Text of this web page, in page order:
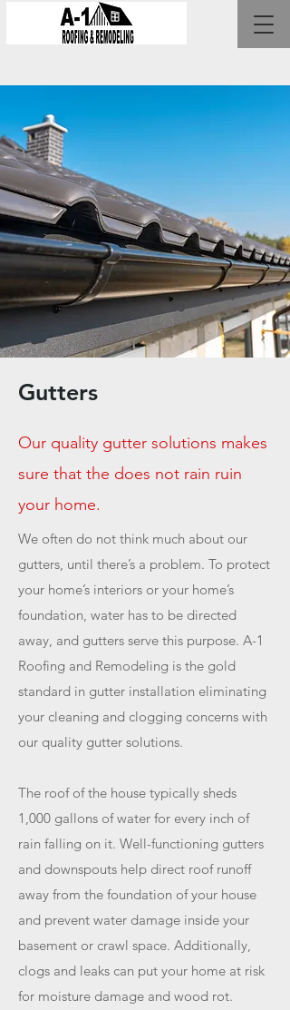
Gutters
Our quality gutter solutions makes
sure that the does not rain ruin
your home.
We often do not think much about our
gutters, until there’s a problem. To protect
your home’s interiors or your home’s
foundation, water has to be directed
away, and gutters serve this purpose. A-1
Roofing and Remodeling is the gold
standard in gutter installation eliminating
your cleaning and clogging concerns with
our quality gutter solutions.
The roof of the house typically sheds
1,000 gallons of water for every inch of
rain falling on it. Well-functioning gutters
and downspouts help direct roof runoff
away from the foundation of your house
and prevent water damage inside your
basement or crawl space. Additionally,
clogs and leaks can put your home at risk
for moisture damage and wood rot.